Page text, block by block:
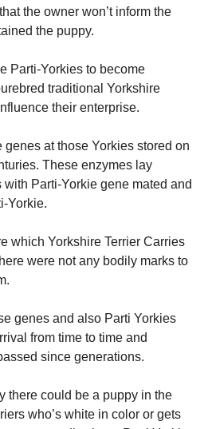
the owner won’t inform the
the puppy.
Parti-Yorkies to become
traditional Yorkshire
their enterprise.
genes at those Yorkies stored on
These enzymes lay
Parti-Yorkie gene mated and
Yorkie.
which Yorkshire Terrier Carries
were not any bodily marks to
genes and also Parti Yorkies
from time to time and
since generations.
there could be a puppy in the
who’s white in color or gets